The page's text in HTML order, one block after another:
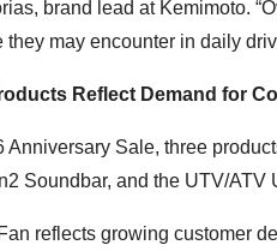
brand lead at Kemimoto.
may encounter in daily
Reflect Demand for
Anniversary Sale, three
Soundbar, and the UTV/
reflects growing customer